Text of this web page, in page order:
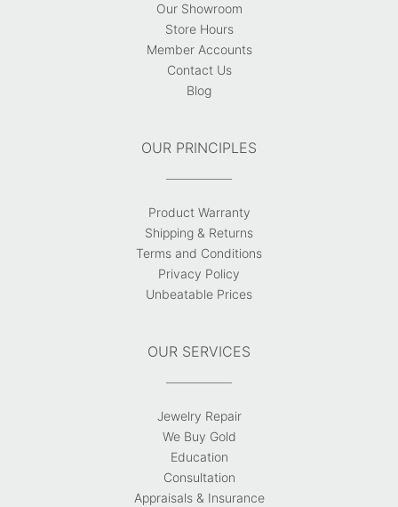
Our Showroom
Store Hours
Member Accounts
Contact Us
Blog
OUR PRINCIPLES
Product Warranty
Shipping & Returns
Terms and Conditions
Privacy Policy
Unbeatable Prices
OUR SERVICES
Jewelry Repair
We Buy Gold
Education
Consultation
Appraisals & Insurance